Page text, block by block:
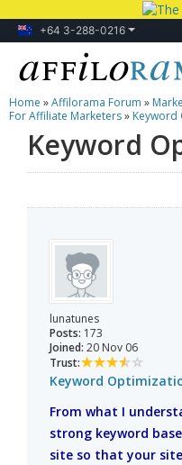
+64 3-288-0216
Lessons
Products
Home »Affilorama Forum »
For Affiliate Marketers» Keyword
Keyword
lunatunes
Posts: 173
Joined: 20 Nov 06
Trust:
Keyword
From what I
strong keyword
site so that your